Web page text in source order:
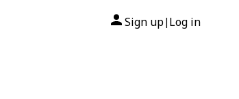
Sign up| Log in